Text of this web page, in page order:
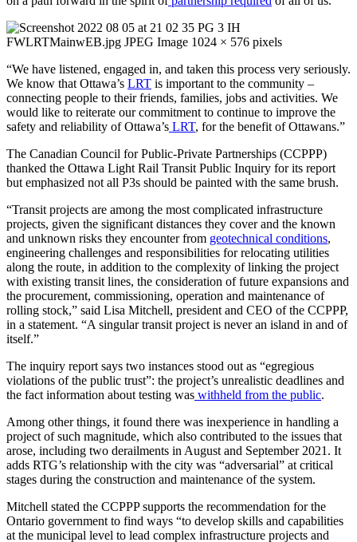
“We have listened, engaged in, and taken this process very seriously.
We know that Ottawa’s LRT is important to the community –
connecting people to their friends, families, jobs and activities. We
would like to reiterate our commitment to continue to improve the
safety and reliability of Ottawa’s LRT, for the benefit of Ottawans.”
The Canadian Council for Public-Private Partnerships (CCPPP)
thanked the Ottawa Light Rail Transit Public Inquiry for its report
but emphasized not all P3s should be painted with the same brush.
“Transit projects are among the most complicated infrastructure
projects, given the significant distances they cover and the known
and unknown risks they encounter from geotechnical conditions,
engineering challenges and responsibilities for relocating utilities
along the route, in addition to the complexity of linking the project
with existing transit lines, the consideration of future expansions and
the procurement, commissioning, operation and maintenance of
rolling stock,” said Lisa Mitchell, president and CEO of the CCPPP,
in a statement. “A singular transit project is never an island in and of
itself.”
The inquiry report says two instances stood out as “egregious
violations of the public trust”: the project’s unrealistic deadlines and
the fact information about testing was withheld from the public.
Among other things, it found there was inexperience in handling a
project of such magnitude, which also contributed to the issues that
arose, including two derailments in August and September 2021. It
adds RTG’s relationship with the city was “adversarial” at critical
stages during the construction and maintenance of the system.
Mitchell stated the CCPPP supports the recommendation for the
Ontario government to find ways “to develop skills and capabilities
at the municipal level to lead complex infrastructure projects and